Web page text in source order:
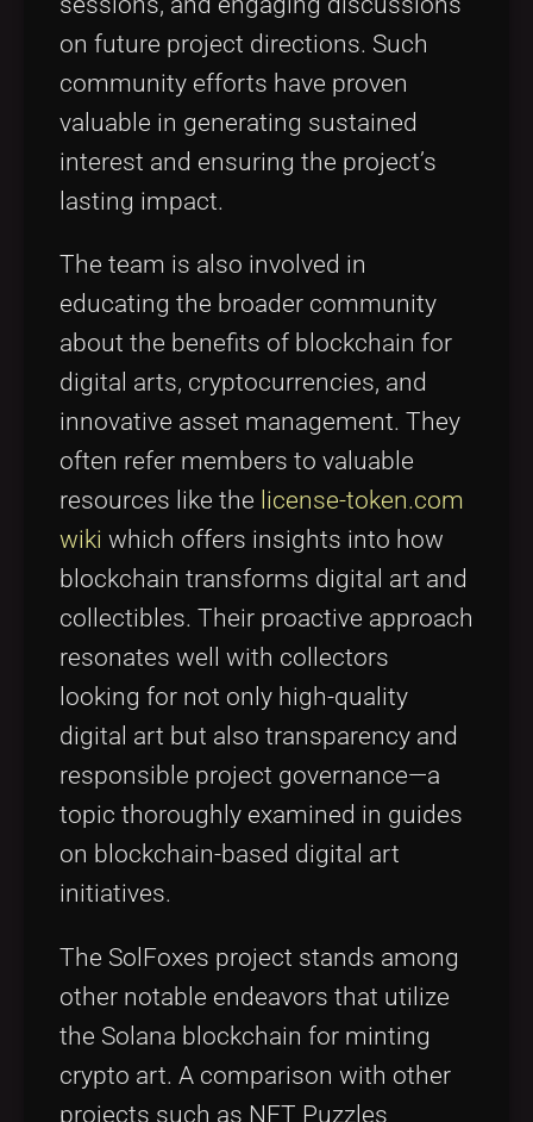
on future project directions. Such
community efforts have proven
valuable in generating sustained
interest and ensuring the project’s
lasting impact.
The team is also involved in
educating the broader community
about the benefits of blockchain for
digital arts, cryptocurrencies, and
innovative asset management. They
often refer members to valuable
resources like the license-token.com
wiki which offers insights into how
blockchain transforms digital art and
collectibles. Their proactive approach
resonates well with collectors
looking for not only high-quality
digital art but also transparency and
responsible project governance—a
topic thoroughly examined in guides
on blockchain-based digital art
initiatives.
The SolFoxes project stands among
other notable endeavors that utilize
the Solana blockchain for minting
crypto art. A comparison with other
projects such as NFT Puzzles